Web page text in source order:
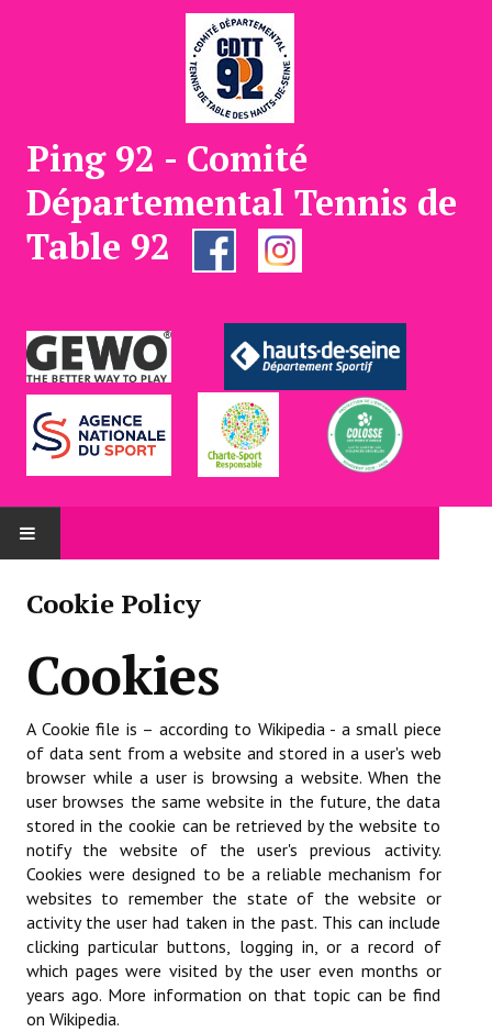
Ping 92 - Comité
Départemental Tennis de
Table 92
Le comité
Trombinoscope
Procès Verbaux
Administratif
Affiliation / réaffiliation
Assemblée Générale
Assurance
Licences
Cookie Policy
Cookies
A Cookie file is – according to Wikipedia - a small piece
of data sent from a website and stored in a user's web
browser while a user is browsing a website. When the
user browses the same website in the future, the data
stored in the cookie can be retrieved by the website to
notify the website of the user's previous activity.
Cookies were designed to be a reliable mechanism for
websites to remember the state of the website or
activity the user had taken in the past. This can include
clicking particular buttons, logging in, or a record of
which pages were visited by the user even months or
years ago. More information on that topic can be find
on Wikipedia.